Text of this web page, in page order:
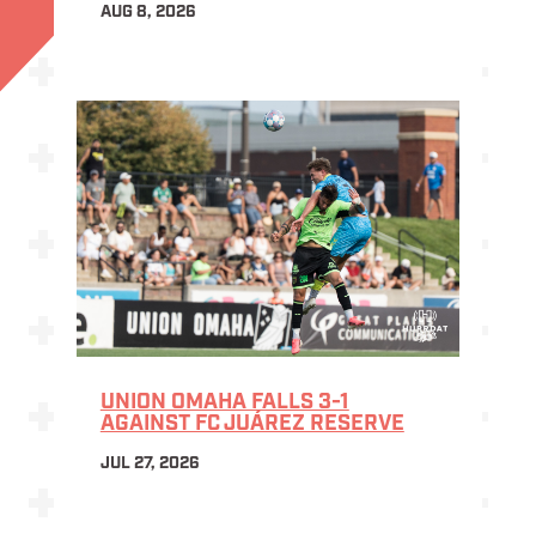
AUG 8, 2026
UNION OMAHA FALLS 3-1
AGAINST FC JUÁREZ RESERVE
JUL 27, 2026